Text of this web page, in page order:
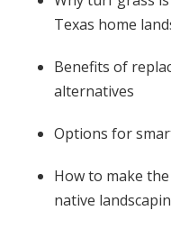
Texas home
Benefits of
alternatives
Options for
How to make
native